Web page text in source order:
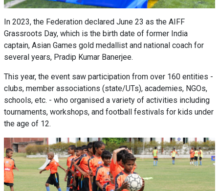
In 2023, the Federation declared June 23 as the AIFF
Grassroots Day, which is the birth date of former India
captain, Asian Games gold medallist and national coach for
several years, Pradip Kumar Banerjee.
This year, the event saw participation from over 160 entities -
clubs, member associations (state/UTs), academies, NGOs,
schools, etc. - who organised a variety of activities including
tournaments, workshops, and football festivals for kids under
the age of 12.